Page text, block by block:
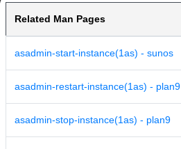
Related Man Pages
asadmin-start-instance(1as) - sunos
asadmin-restart-instance(1as) - plan9
asadmin-stop-instance(1as) - plan9